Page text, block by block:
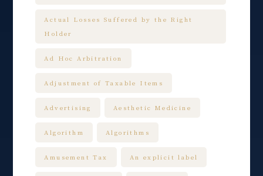
Actual Losses Suffered by the Right
Holder
Ad Hoc Arbitration
Adjustment of Taxable Items
Advertising Aesthetic Medicine
Algorithm Algorithms
Amusement Tax An explicit label